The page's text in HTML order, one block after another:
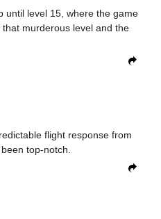
until level 15, where the game
murderous level and the
flight response from
top-notch.